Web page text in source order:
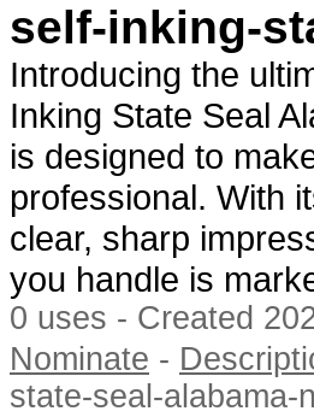
self-inking-
Introducing the
Inking State Seal
is designed to
professional. With
clear, sharp
you handle is
0 uses - Created
Nominate -
state-seal-alabama-